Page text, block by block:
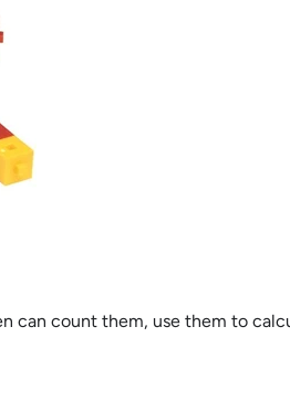
can count them, use them to